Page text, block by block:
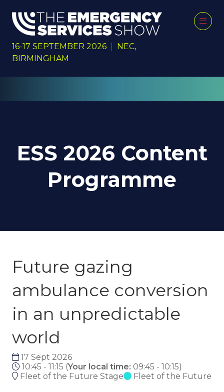
16-17 SEPTEMBER 2026
NEC,
BIRMINGHAM
ESS 2026 Content
Programme
Future gazing
ambulance conversion
in an unpredictable
world
17 Sept 2026
10:45 - 11:15 (Your local time: 09:45 - 10:15)
Fleet of the Future Stage
Fleet of the Future